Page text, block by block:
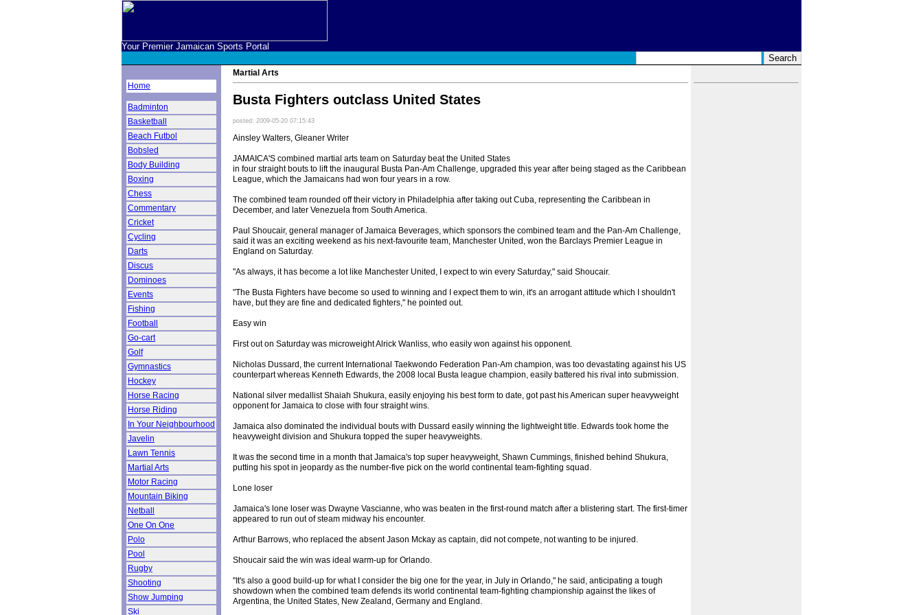
Your Premier Jamaican Sports Portal
Home
Badminton
Basketball
Beach Futbol
Bobsled
Body Building
Boxing
Chess
Commentary
Cricket
Cycling
Darts
Discus
Dominoes
Events
Fishing
Football
Go-cart
Golf
Gymnastics
Hockey
Horse Racing
Horse Riding
In Your Neighbourhood
Javelin
Lawn Tennis
Martial Arts
Motor Racing
Mountain Biking
Netball
One On One
Polo
Pool
Rugby
Shooting
Show Jumping
Ski
Martial Arts
Busta Fighters outclass United States
posted: 2009-05-20 07:15:43
Ainsley Walters, Gleaner Writer
JAMAICA'S combined martial arts team on Saturday beat the United States
in four straight bouts to lift the inaugural Busta Pan-Am Challenge, upgraded this year after being staged as the Caribbean
League, which the Jamaicans had won four years in a row.
The combined team rounded off their victory in Philadelphia after taking out Cuba, representing the Caribbean in
December, and later Venezuela from South America.
Paul Shoucair, general manager of Jamaica Beverages, which sponsors the combined team and the Pan-Am Challenge,
said it was an exciting weekend as his next-favourite team, Manchester United, won the Barclays Premier League in
England on Saturday.
"As always, it has become a lot like Manchester United, I expect to win every Saturday," said Shoucair.
"The Busta Fighters have become so used to winning and I expect them to win, it's an arrogant attitude which I shouldn't
have, but they are fine and dedicated fighters," he pointed out.
Easy win
First out on Saturday was microweight Alrick Wanliss, who easily won against his opponent.
Nicholas Dussard, the current International Taekwondo Federation Pan-Am champion, was too devastating against his US
counterpart whereas Kenneth Edwards, the 2008 local Busta league champion, easily battered his rival into submission.
National silver medallist Shaiah Shukura, easily enjoying his best form to date, got past his American super heavyweight
opponent for Jamaica to close with four straight wins.
Jamaica also dominated the individual bouts with Dussard easily winning the lightweight title. Edwards took home the
heavyweight division and Shukura topped the super heavyweights.
It was the second time in a month that Jamaica's top super heavyweight, Shawn Cummings, finished behind Shukura,
putting his spot in jeopardy as the number-five pick on the world continental team-fighting squad.
Lone loser
Jamaica's lone loser was Dwayne Vascianne, who was beaten in the first-round match after a blistering start. The first-timer
appeared to run out of steam midway his encounter.
Arthur Barrows, who replaced the absent Jason Mckay as captain, did not compete, not wanting to be injured.
Shoucair said the win was ideal warm-up for Orlando.
"It's also a good build-up for what I consider the big one for the year, in July in Orlando," he said, anticipating a tough
showdown when the combined team defends its world continental team-fighting championship against the likes of
Argentina, the United States, New Zealand, Germany and England.